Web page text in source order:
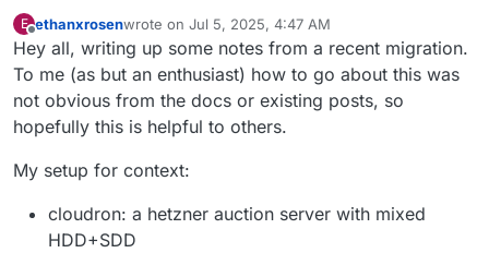
E
Offline
ethanxrosenwrote on Jul 5, 2025, 4:47 AM
last edited by
Hey all, writing up some notes from a recent migration.
To me (as but an enthusiast) how to go about this was
not obvious from the docs or existing posts, so
hopefully this is helpful to others.
My setup for context:
cloudron: a hetzner auction server with mixed
HDD+SDD